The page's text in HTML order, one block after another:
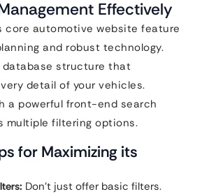
Effectively
core automotive website feature
and robust technology.
structure that
detail of your vehicles.
a powerful front-end search
multiple filtering options.
for Maximizing its
Don’t just offer basic filters.